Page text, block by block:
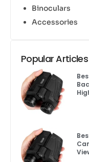
Binoculars
Accessories
Popular Articles